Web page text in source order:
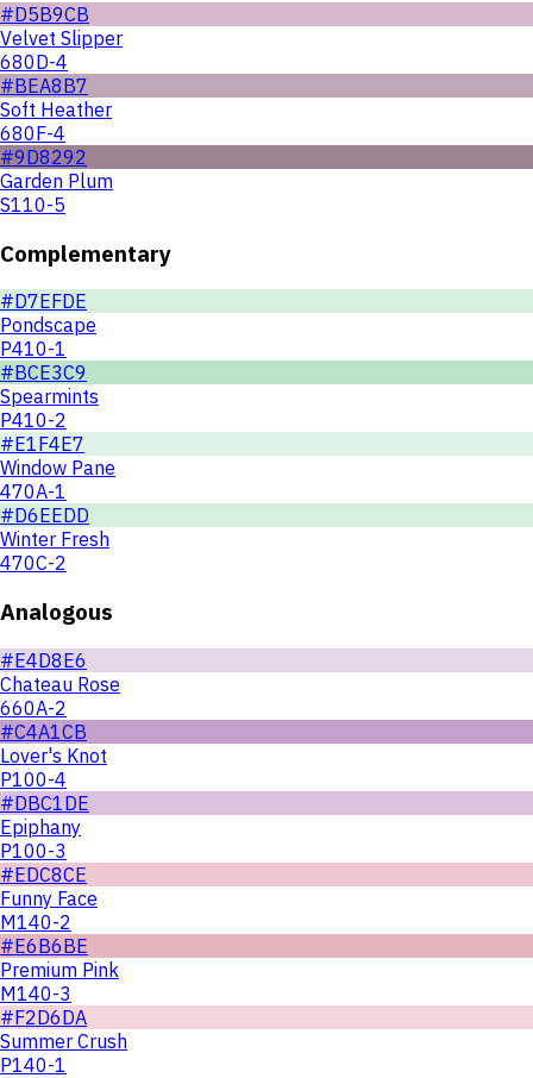
#D5B9CB
Velvet Slipper
680D-4
#BEA8B7
Soft Heather
680F-4
#9D8292
Garden Plum
S110-5
Complementary
#D7EFDE
Pondscape
P410-1
#BCE3C9
Spearmints
P410-2
#E1F4E7
Window Pane
470A-1
#D6EEDD
Winter Fresh
470C-2
Analogous
#E4D8E6
Chateau Rose
660A-2
#C4A1CB
Lover's Knot
P100-4
#DBC1DE
Epiphany
P100-3
#EDC8CE
Funny Face
M140-2
#E6B6BE
Premium Pink
M140-3
#F2D6DA
Summer Crush
P140-1